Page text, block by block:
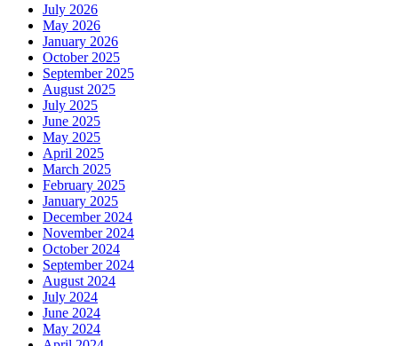
July 2026
May 2026
January 2026
October 2025
September 2025
August 2025
July 2025
June 2025
May 2025
April 2025
March 2025
February 2025
January 2025
December 2024
November 2024
October 2024
September 2024
August 2024
July 2024
June 2024
May 2024